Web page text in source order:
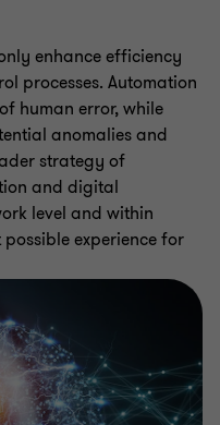
enhance efficiency
processes. Automation
human error, while
anomalies and
strategy of
and digital
level and within
experience for